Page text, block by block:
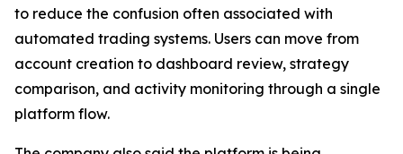
to reduce the confusion often associated with
automated trading systems. Users can move from
account creation to dashboard review, strategy
comparison, and activity monitoring through a single
platform flow.